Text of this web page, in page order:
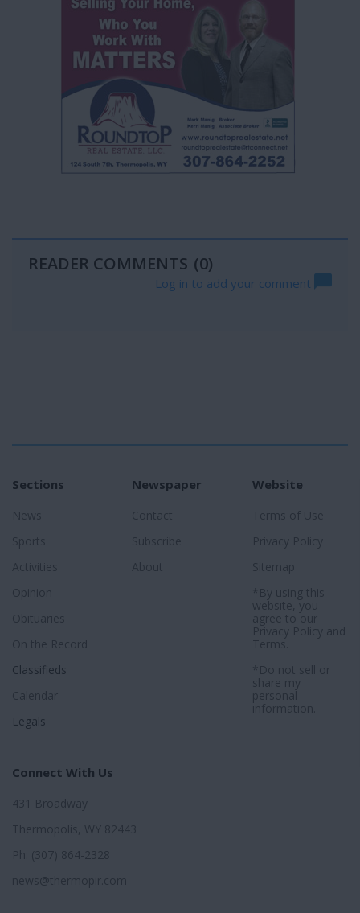
READER COMMENTS (0)
Log in to add your comment
Sections
News
Sports
Activities
Opinion
Obituaries
On the Record
Classifieds
Calendar
Legals
Newspaper
Contact
Subscribe
About
Website
Terms of Use
Privacy Policy
Sitemap
*By using this
website, you
agree to our
Privacy Policy and
Terms
*Do not sell or
share my
personal
information.
Connect With Us
431 Broadway
Thermopolis, WY 82443
Ph: (307) 864-2328
news@thermopir.com